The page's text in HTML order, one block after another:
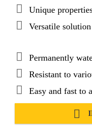
Unique
Versatile
Permanently
Resistant to
Easy and fast to